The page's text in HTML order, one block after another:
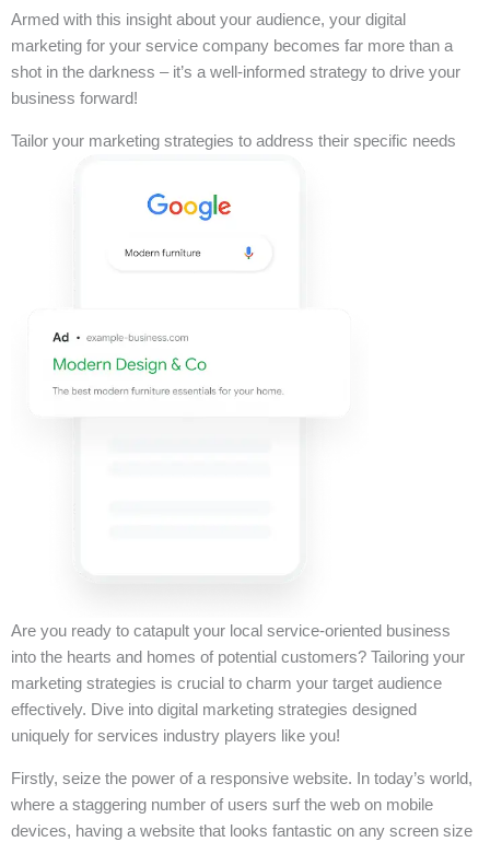
Armed with this insight about your audience, your digital
marketing for your service company becomes far more than a
shot in the darkness – it’s a well-informed strategy to drive your
business forward!
Tailor your marketing strategies to address their specific needs
Are you ready to catapult your local service-oriented business
into the hearts and homes of potential customers? Tailoring your
marketing strategies is crucial to charm your target audience
effectively. Dive into digital marketing strategies designed
uniquely for services industry players like you!
Firstly, seize the power of a responsive website. In today’s world,
where a staggering number of users surf the web on mobile
devices, having a website that looks fantastic on any screen size